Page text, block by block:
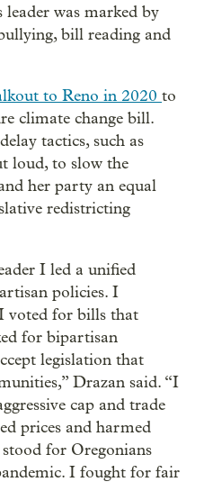
was marked by
bill reading and
to Reno in 2020 to
climate change bill.
tactics, such as
loud, to slow the
her party an equal
redistricting
I led a unified
policies. I
voted for bills that
for bipartisan
legislation that
Drazan said. “I
cap and trade
prices and harmed
for Oregonians
I fought for fair